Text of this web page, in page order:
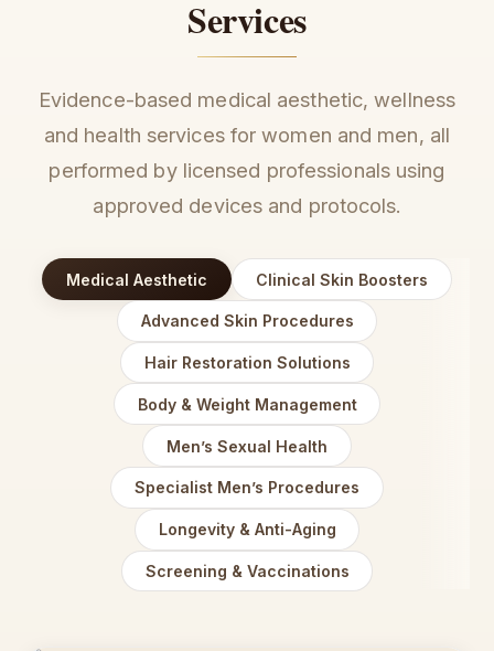
Services
Evidence-based medical aesthetic, wellness
and health services for women and men, all
performed by licensed professionals using
approved devices and protocols.
Medical Aesthetic Clinical Skin Boosters
Advanced Skin Procedures
Hair Restoration Solutions
Body & Weight Management
Men’s Sexual Health
Specialist Men’s Procedures
Longevity & Anti-Aging
Screening & Vaccinations